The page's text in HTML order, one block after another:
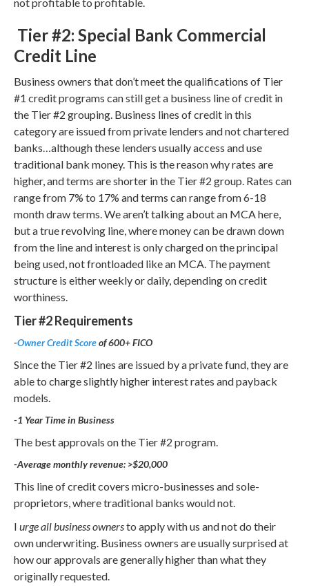
Tier #2: Special Bank Commercial
Credit Line
Business owners that don’t meet the qualifications of Tier
#1 credit programs can still get a business line of credit in
the Tier #2 grouping. Business lines of credit in this
category are issued from private lenders and not chartered
banks…although these lenders usually access and use
traditional bank money. This is the reason why rates are
higher, and terms are shorter in the Tier #2 group. Rates can
range from 7% to 17% and terms can range from 6-18
month draw terms. We aren’t talking about an MCA here,
but a true revolving line, where money can be drawn down
from the line and interest is only charged on the principal
being used, not frontloaded like an MCA. The payment
structure is either weekly or daily, depending on credit
worthiness.
Tier #2 Requirements
-Owner Credit Scoreof 600+ FICO
Since the Tier #2 lines are issued by a private fund, they are
able to charge slightly higher interest rates and payback
models.
-1 Year Time in Business
The best approvals on the Tier #2 program.
-Average monthly revenue: >$20,000
This line of credit covers micro-businesses and sole-
proprietors, where traditional banks would not.
I urge all business ownersto apply with us and not do their
own underwriting. Business owners are usually surprised at
how our approvals are generally higher than what they
originally requested.